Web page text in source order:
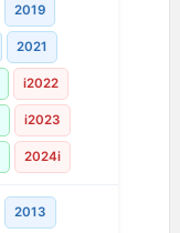
2019
2021
i2022
i2023
2024i
2013